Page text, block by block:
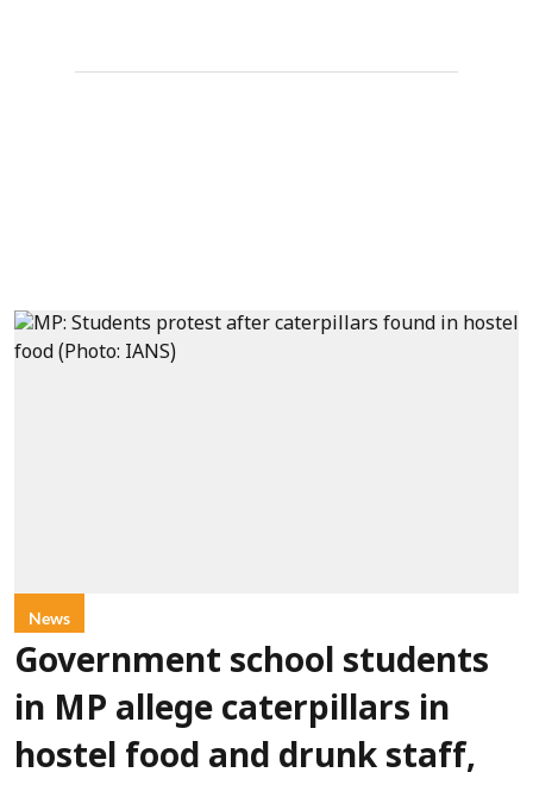
News
Government school students
in MP allege caterpillars in
hostel food and drunk staff,